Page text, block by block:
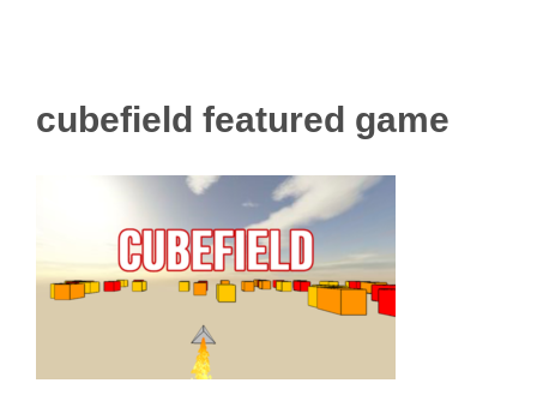
cubefield featured game